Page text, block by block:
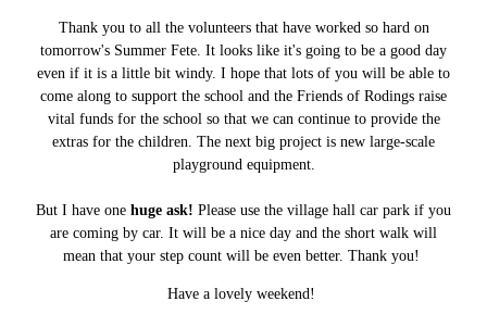
Thank you to all the volunteers that have worked so hard on
tomorrow's Summer Fete. It looks like it's going to be a good day
even if it is a little bit windy. I hope that lots of you will be able to
come along to support the school and the Friends of Rodings raise
vital funds for the school so that we can continue to provide the
extras for the children. The next big project is new large-scale
playground equipment.
But I have one huge ask! Please use the village hall car park if you
are coming by car. It will be a nice day and the short walk will
mean that your step count will be even better. Thank you!
Have a lovely weekend!